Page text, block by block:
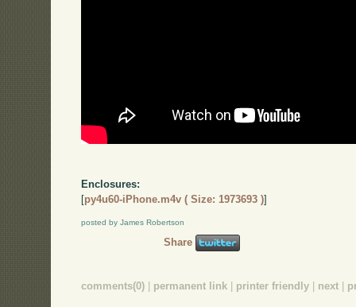
Enclosures:
[py4u60-iPhone.m4v ( Size: 1973693 )]
posted by James Robertson
Share
comments(0) permanent link printer friendly next